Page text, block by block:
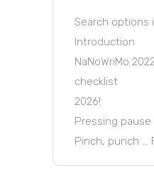
Search options
Introduction
NaNoWriMo
checklist
2026!
Pressing
Pinch, punch …